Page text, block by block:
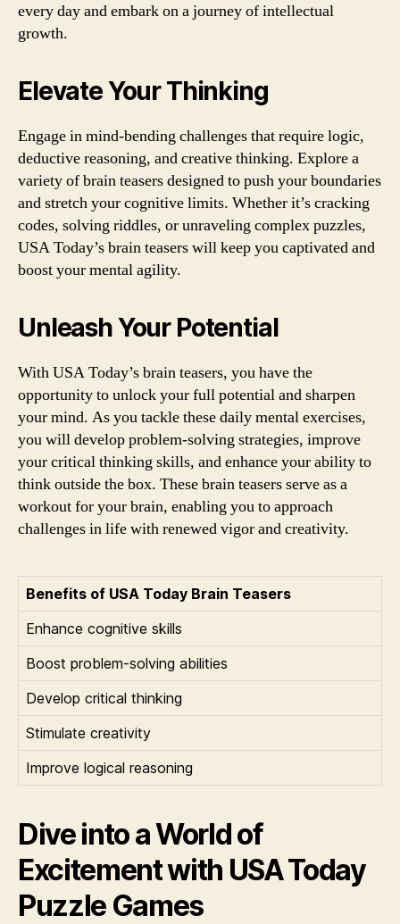
every day and embark on a journey of intellectual
growth.
Elevate Your Thinking
Engage in mind-bending challenges that require logic,
deductive reasoning, and creative thinking. Explore a
variety of brain teasers designed to push your boundaries
and stretch your cognitive limits. Whether it’s cracking
codes, solving riddles, or unraveling complex puzzles,
USA Today’s brain teasers will keep you captivated and
boost your mental agility.
Unleash Your Potential
With USA Today’s brain teasers, you have the
opportunity to unlock your full potential and sharpen
your mind. As you tackle these daily mental exercises,
you will develop problem-solving strategies, improve
your critical thinking skills, and enhance your ability to
think outside the box. These brain teasers serve as a
workout for your brain, enabling you to approach
challenges in life with renewed vigor and creativity.
Benefits of USA Today Brain Teasers
Enhance cognitive skills
Boost problem-solving abilities
Develop critical thinking
Stimulate creativity
Improve logical reasoning
Dive into a World of
Excitement with USA Today
Puzzle Games